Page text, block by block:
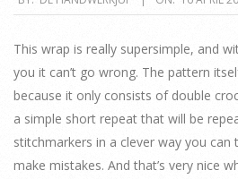
04-
16
This wrap is really supersimple, and
you it can’t go wrong. The pattern
because it only consists of double
a simple short repeat that will be
stitchmarkers in a clever way you can
make mistakes. And that’s very nice